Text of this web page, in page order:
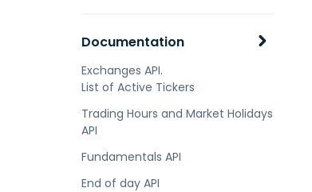
Documentation
Exchanges API.
List of Active Tickers
Trading Hours and Market Holidays
API
Fundamentals API
End of day API